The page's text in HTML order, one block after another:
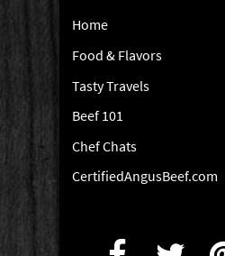
Home
Food & Flavors
Tasty Travels
Beef 101
Chef Chats
CertifiedAngusBeef.com